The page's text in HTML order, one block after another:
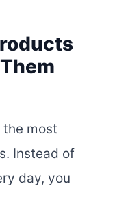
most
Instead of
day, you